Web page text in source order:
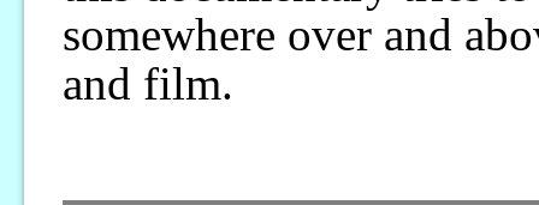
somewhere over and
and film.